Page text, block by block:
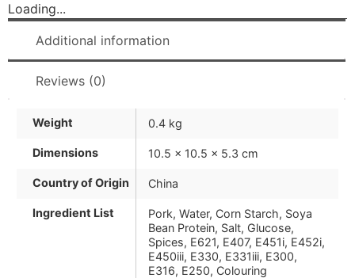
Loading...
Additional information
Reviews (0)
Weight 0.4 kg
Dimensions 10.5 × 10.5 × 5.3 cm
Country of Origin China
Ingredient List
Pork, Water, Corn Starch, Soya
Bean Protein, Salt, Glucose,
Spices, E621, E407, E451i, E452i,
E450iii, E330, E331iii, E300,
E316, E250, Colouring